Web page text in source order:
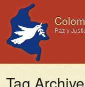
Paz y
Tag